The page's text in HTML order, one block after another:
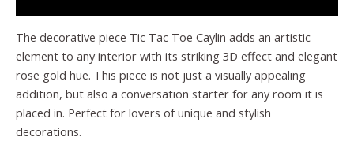
The decorative piece Tic Tac Toe Caylin adds an artistic
element to any interior with its striking 3D effect and elegant
rose gold hue. This piece is not just a visually appealing
addition, but also a conversation starter for any room it is
placed in. Perfect for lovers of unique and stylish
decorations.